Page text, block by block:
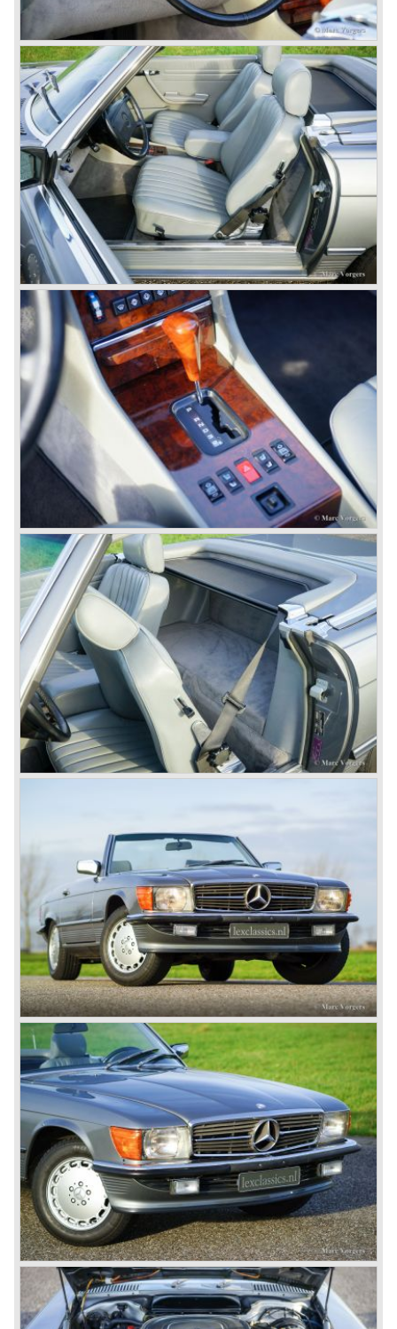
© Marc Vorgers